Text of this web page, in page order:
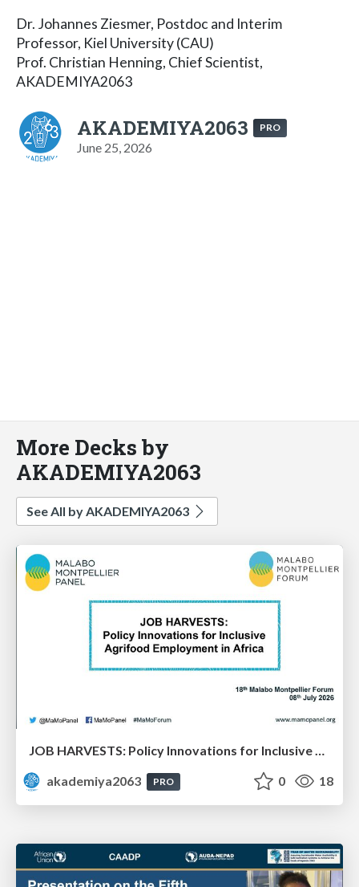
Dr. Johannes Ziesmer, Postdoc and Interim
Professor, Kiel University (CAU)
Prof. Christian Henning, Chief Scientist,
AKADEMIYA2063
AKADEMIYA2063 PRO
June 25, 2026
More Decks by
AKADEMIYA2063
See All by AKADEMIYA2063
JOB HARVESTS: Policy Innovations for Inclusive Agrifood Employment in Africa: Dr. Bezawit Beyene Chichaibelu & Dr. Aisha Musaazi Sebunya Nakitto
akademiya2063
PRO 0 18